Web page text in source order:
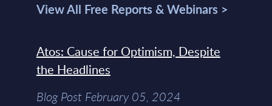
View All Free Reports & Webinars >
Atos: Cause for Optimism, Despite
the Headlines
Blog Post February 05, 2024